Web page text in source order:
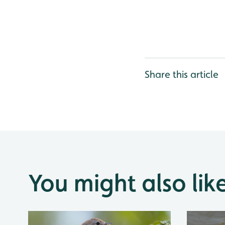
Share this article
You might also